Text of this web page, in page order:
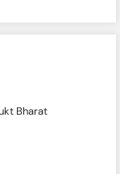
Bharat